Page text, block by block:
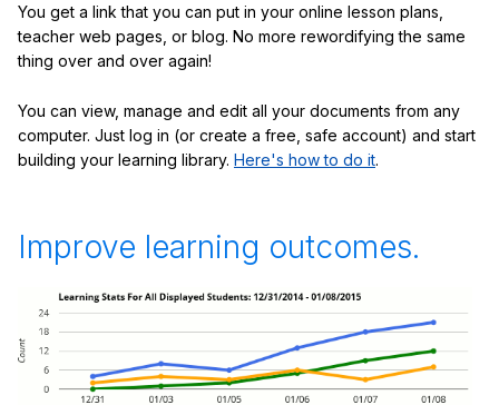
You get a link that you can put in your online lesson plans,
teacher web pages, or blog. No more rewordifying the same
thing over and over again!
You can view, manage and edit all your documents from any
computer. Just log in (or create a free, safe account) and start
building your learning library. Here's how to do it.
Improve learning outcomes.